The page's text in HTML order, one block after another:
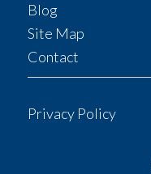
Blog
Site Map
Contact
Privacy Policy